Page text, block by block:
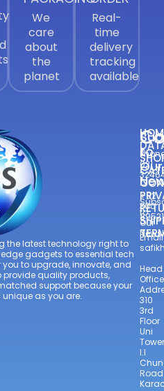
We
care
about
the
planet
Real-
time
delivery
tracking
available
the latest technology right to
gadgets to essential tech
you to upgrade, innovate, and
provide quality products,
support because your
as you are.
021
—
+92
300
Head
Office
310
3rd
Floor
Uni
Tower
I.I
Road
to
Our
to
Our